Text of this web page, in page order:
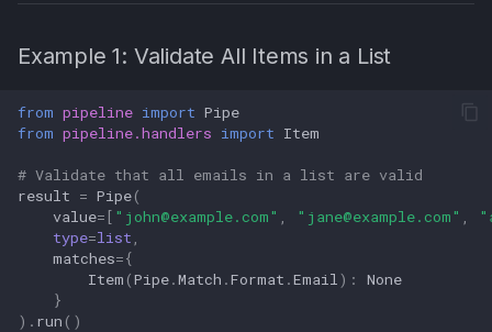
Example 1: Validate All Items in a List
from pipeline import Pipe
from pipeline.handlers import Item
# Validate that all emails in a list are valid
result = Pipe(
value= [ " john@example.com" " jane@example.com" "
type=list
matches={
Item (Pipe.Match .Format .Email ):
None
}
) . run ()